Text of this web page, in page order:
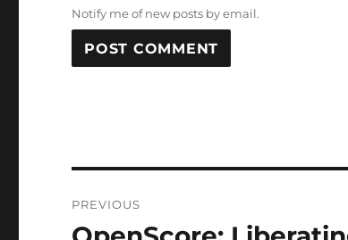
Notify me of new posts by email.
navigation
PREVIOUS
Previous